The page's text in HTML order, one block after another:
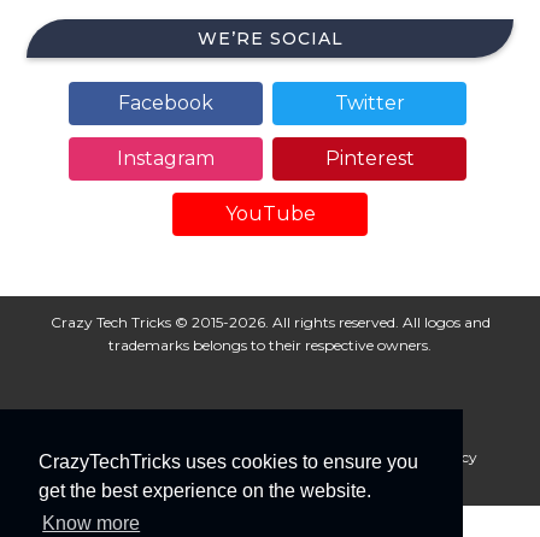
CrazyTechTricks uses cookies to ensure you
get the best experience on the website.
Know more
WE’RE SOCIAL
Facebook Twitter
Instagram Pinterest
YouTube
Crazy Tech Tricks © 2015-2026. All rights reserved. All logos and
trademarks belongs to their respective owners.
About Us Disclaimer Privacy Policy
Cookie Policy
Advertise With Us